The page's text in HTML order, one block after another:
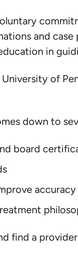
and
in
of
down to
board
find a